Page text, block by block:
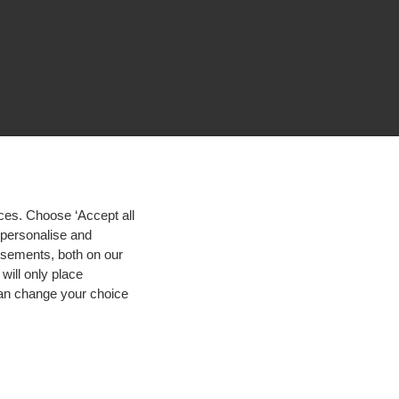
Choose ‘Accept all
and
both on our
will only place
change your choice